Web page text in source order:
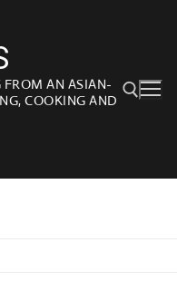
FROM AN ASIAN-
COOKING AND